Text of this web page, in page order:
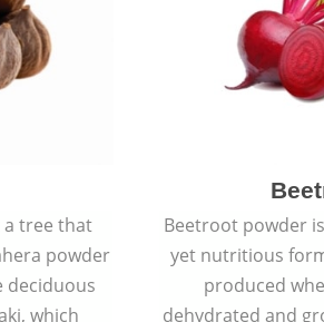
a tree that
powder
deciduous
which
Beetroot powder
yet nutritious
produced
dehydrated and